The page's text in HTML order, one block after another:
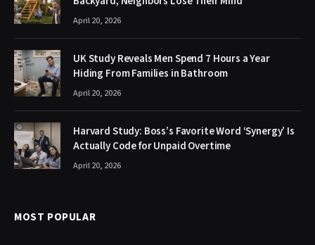
April 20, 2026
UK Study Reveals Men Spend 7 Hours a Year
Hiding From Families in Bathroom
April 20, 2026
Harvard Study: Boss’s Favorite Word ‘Synergy’ Is
Actually Code for Unpaid Overtime
April 20, 2026
MOST POPULAR